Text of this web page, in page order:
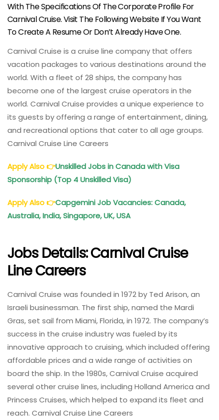
With The Specifications Of The Corporate Profile For
Carnival Cruise. Visit The Following Website If You Want
To Create A Resume Or Don’t Already Have One.
Carnival Cruise is a cruise line company that offers
vacation packages to various destinations around the
world. With a fleet of 28 ships, the company has
become one of the largest cruise operators in the
world. Carnival Cruise provides a unique experience to
its guests by offering a range of entertainment, dining,
and recreational options that cater to all age groups.
Carnival Cruise Line Careers
Apply Also👉Unskilled Jobs in Canada with Visa
Sponsorship (Top 4 Unskilled Visa)
Apply Also👉Capgemini Job Vacancies: Canada,
Australia, India, Singapore, UK, USA
Jobs Details: Carnival Cruise
Line Careers
Carnival Cruise was founded in 1972 by Ted Arison, an
Israeli businessman. The first ship, named the Mardi
Gras, set sail from Miami, Florida, in 1972. The company’s
success in the cruise industry was fueled by its
innovative approach to cruising, which included offering
affordable prices and a wide range of activities on
board the ship. In the 1980s, Carnival Cruise acquired
several other cruise lines, including Holland America and
Princess Cruises, which helped to expand its fleet and
reach. Carnival Cruise Line Careers